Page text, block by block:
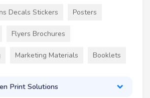
Decals Stickers Posters
Flyers Brochures
Marketing Materials Booklets
Print Solutions